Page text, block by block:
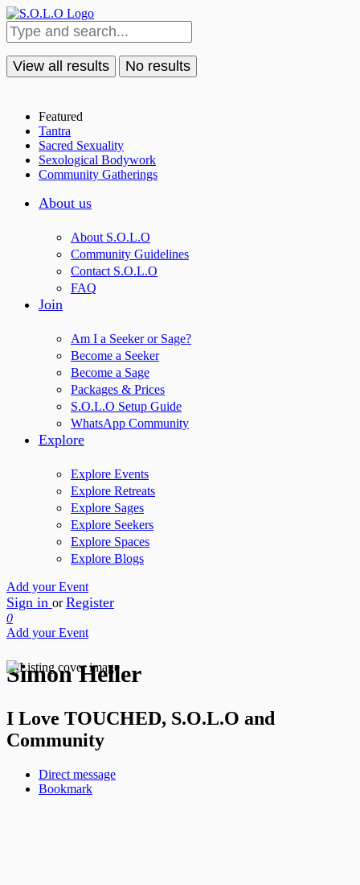
View all results No results
Featured
Tantra
Sacred Sexuality
Sexological Bodywork
Community Gatherings
About us
About S.O.L.O
Community Guidelines
Contact S.O.L.O
FAQ
Join
Am I a Seeker or Sage?
Become a Seeker
Become a Sage
Packages & Prices
S.O.L.O Setup Guide
WhatsApp Community
Explore
Explore Events
Explore Retreats
Explore Sages
Explore Seekers
Explore Spaces
Explore Blogs
Add your Event
Sign in or Register
0
Add your Event
Simon Heller
I Love TOUCHED, S.O.L.O and
Community
Direct message
Bookmark